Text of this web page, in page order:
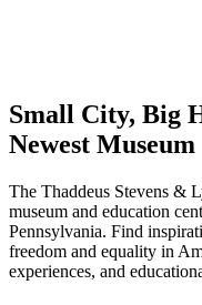
Small City, Big
Newest Museum
The Thaddeus Stevens &
museum and education
Pennsylvania. Find
freedom and equality in
experiences, and